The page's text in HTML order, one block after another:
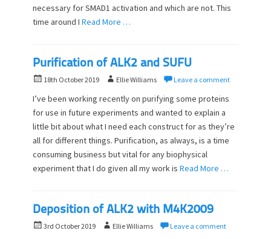
n
necessary for SMAD1 activation and which are not. This
time around I Read More …
Purification of ALK2 and SUFU
P
s
t
e
d
o
18th October 2019
A
t
h
o
r
Ellie Williams Leave a comment
I’ve been working recently on purifying some proteins
for use in future experiments and wanted to explain a
little bit about what I need each construct for as they’re
all for different things. Purification, as always, is a time
consuming business but vital for any biophysical
experiment that I do given all my work is Read More …
Deposition of ALK2 with M4K2009
P
3rd October 2019
A
Ellie Williams Leave a comment